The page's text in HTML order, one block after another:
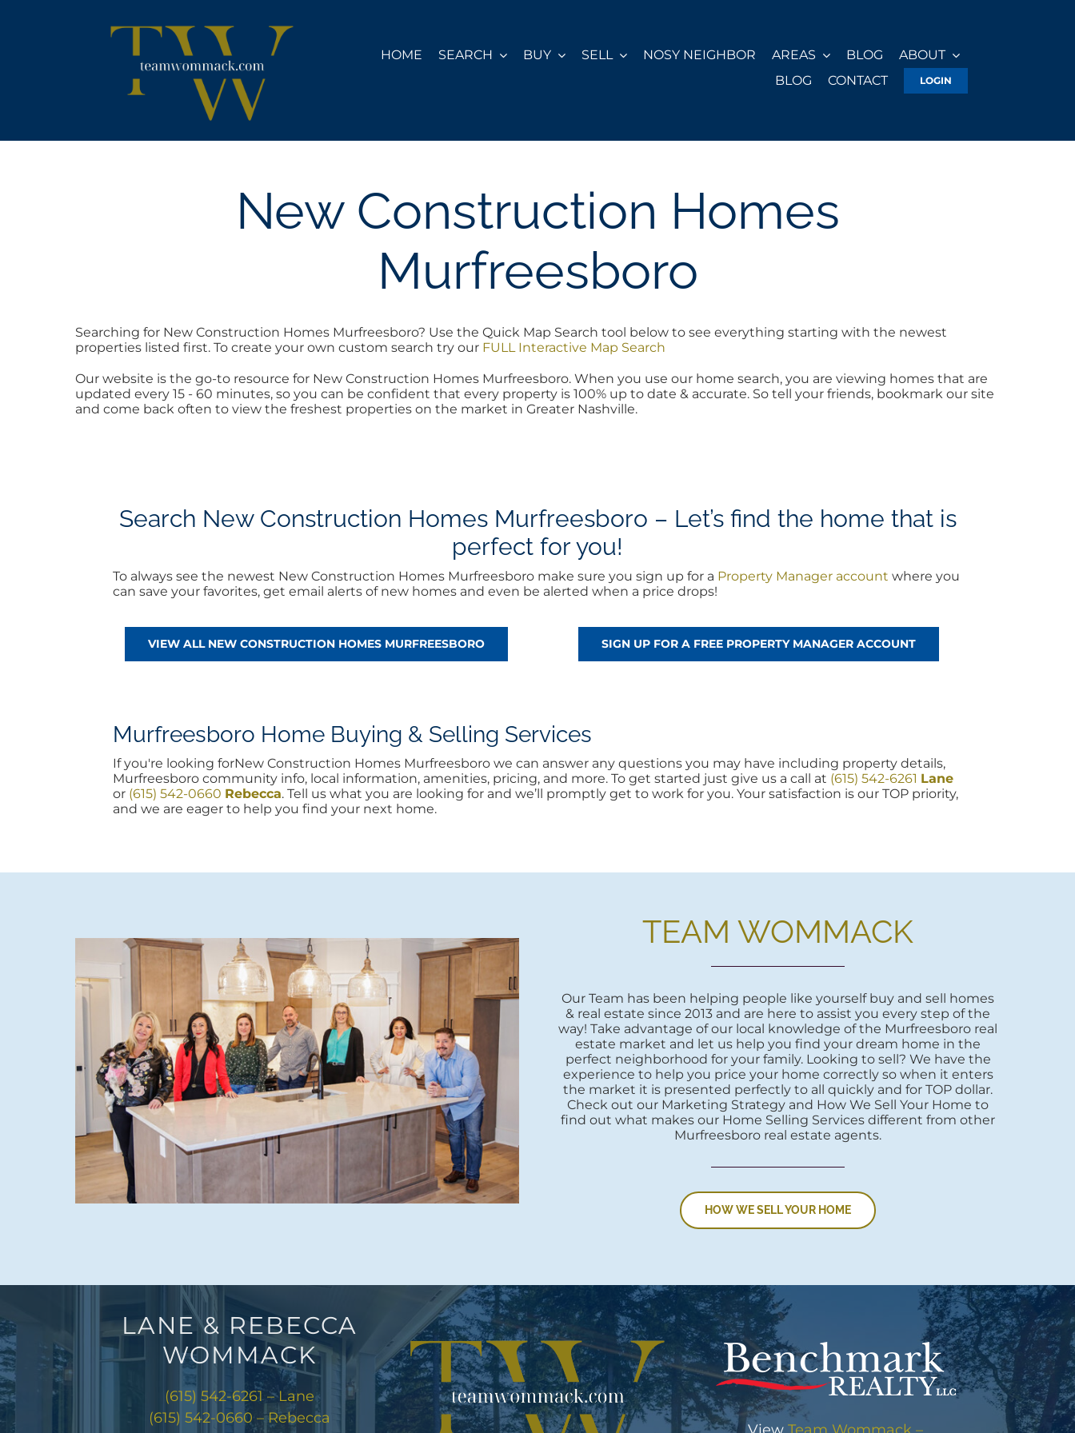
HOME
SEARCH BUY SELL NOSY NEIGHBOR AREAS BLOG
ABOUT
BLOG
CONTACT LOGIN
New Construction Homes
Murfreesboro
Searching for New Construction Homes Murfreesboro? Use the Quick Map Search tool below to see everything starting with the newest
properties listed first. To create your own custom search try our FULL Interactive Map Search
Our website is the go-to resource for New Construction Homes Murfreesboro. When you use our home search, you are viewing homes that are
updated every 15 - 60 minutes, so you can be confident that every property is 100% up to date & accurate. So tell your friends, bookmark our site
and come back often to view the freshest properties on the market in Greater Nashville.
Search New Construction Homes Murfreesboro – Let’s find the home that is
perfect for you!
To always see the newest New Construction Homes Murfreesboro make sure you sign up for a Property Manager account where you
can save your favorites, get email alerts of new homes and even be alerted when a price drops!
VIEW ALL NEW CONSTRUCTION HOMES MURFREESBORO SIGN UP FOR A FREE PROPERTY MANAGER ACCOUNT
Murfreesboro Home Buying & Selling Services
If you're looking forNew Construction Homes Murfreesboro we can answer any questions you may have including property details,
Murfreesboro community info, local information, amenities, pricing, and more. To get started just give us a call at (615) 542-6261 Lane
or (615) 542-0660 Rebecca. Tell us what you are looking for and we’ll promptly get to work for you. Your satisfaction is our TOP priority,
and we are eager to help you find your next home.
TEAM WOMMACK
Our Team has been helping people like yourself buy and sell homes
& real estate since 2013 and are here to assist you every step of the
way! Take advantage of our local knowledge of the Murfreesboro real
estate market and let us help you find your dream home in the
perfect neighborhood for your family. Looking to sell? We have the
experience to help you price your home correctly so when it enters
the market it is presented perfectly to all quickly and for TOP dollar.
Check out our Marketing Strategy and How We Sell Your Home to
find out what makes our Home Selling Services different from other
Murfreesboro real estate agents.
HOW WE SELL YOUR HOME
LANE & REBECCA
WOMMACK
(615) 542-6261 – Lane
(615) 542-0660 – Rebecca